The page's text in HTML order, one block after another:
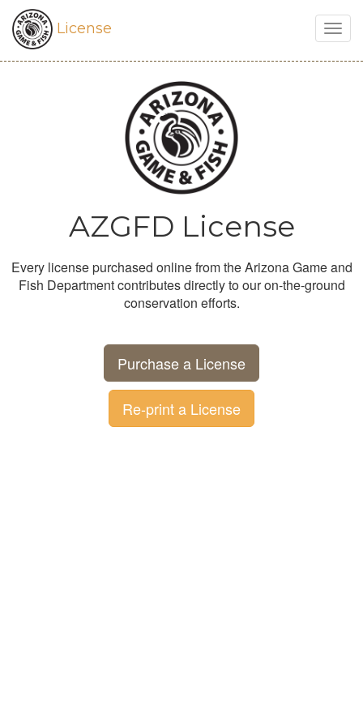
License
AZGFD License
Every license purchased online from the Arizona Game and
Fish Department contributes directly to our on-the-ground
conservation efforts.
Purchase a License
Re-print a License